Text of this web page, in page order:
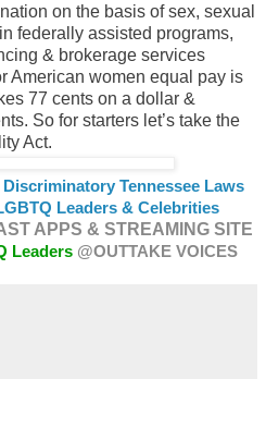
on the basis of sex, sexual
federally assisted programs,
& brokerage services
American women equal pay is
77 cents on a dollar &
So for starters let’s take the
Act.
Tennessee Laws
Leaders & Celebrities
APPS & STREAMING SITE
Leaders @OUTTAKE VOICES